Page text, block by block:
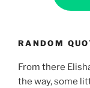
RANDOM
From there
the way, some